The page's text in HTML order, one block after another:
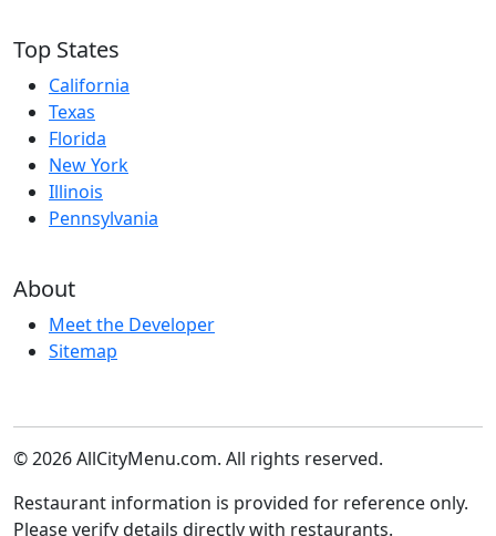
Top States
California
Texas
Florida
New York
Illinois
Pennsylvania
About
Meet the Developer
Sitemap
© 2026 AllCityMenu.com. All rights reserved.
Restaurant information is provided for reference only.
Please verify details directly with restaurants.